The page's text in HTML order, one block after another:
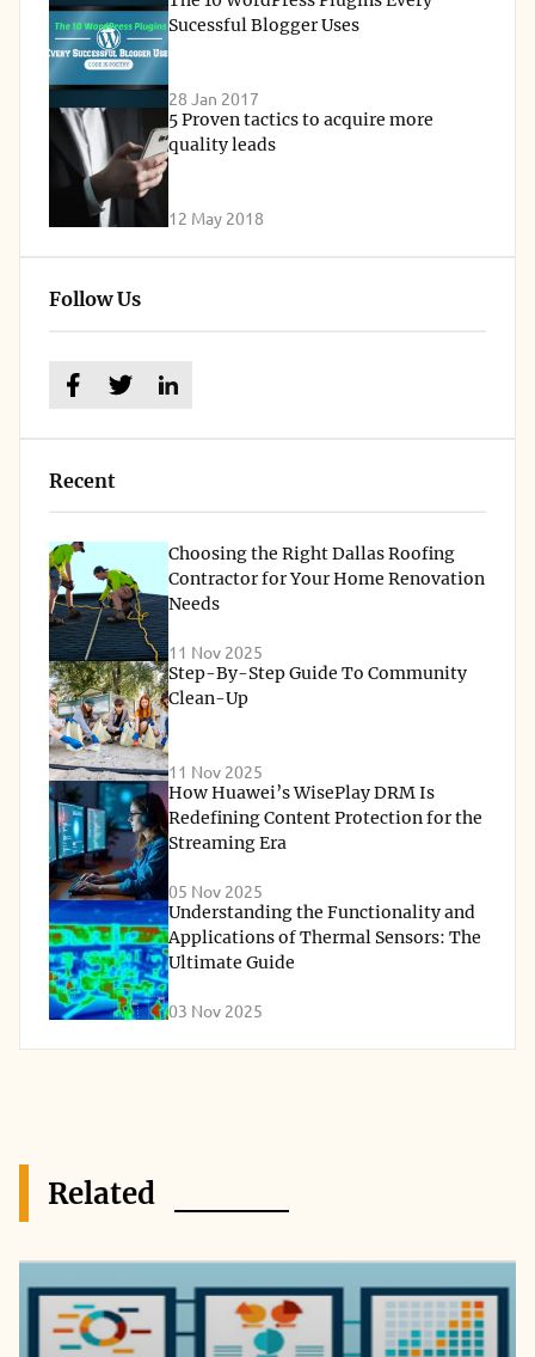
Sucessful Blogger Uses
28 Jan 2017
5 Proven tactics to acquire more
quality leads
12 May 2018
Follow Us
Recent
Choosing the Right Dallas Roofing
Contractor for Your Home Renovation
Needs
11 Nov 2025
Step-By-Step Guide To Community
Clean-Up
11 Nov 2025
How Huawei’s WisePlay DRM Is
Redefining Content Protection for the
Streaming Era
05 Nov 2025
Understanding the Functionality and
Applications of Thermal Sensors: The
Ultimate Guide
03 Nov 2025
Related